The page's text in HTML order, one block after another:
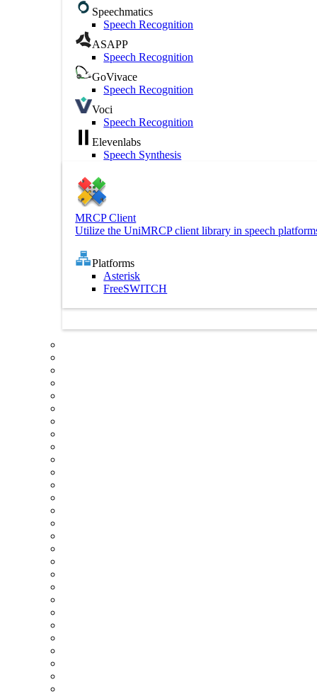
Speechmatics
Speech Recognition
ASAPP
Speech Recognition
GoVivace
Speech Recognition
Voci
Speech Recognition
Elevenlabs
Speech Synthesis
MRCP Client
Utilize the UniMRCP client library in speech
Platforms
Asterisk
FreeSWITCH